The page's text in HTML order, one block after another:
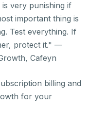
very punishing if
important thing is
Test everything. If
protect it." —
Cafeyn
billing and
for your